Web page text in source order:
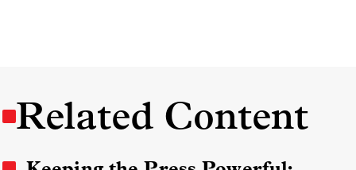
Related Content